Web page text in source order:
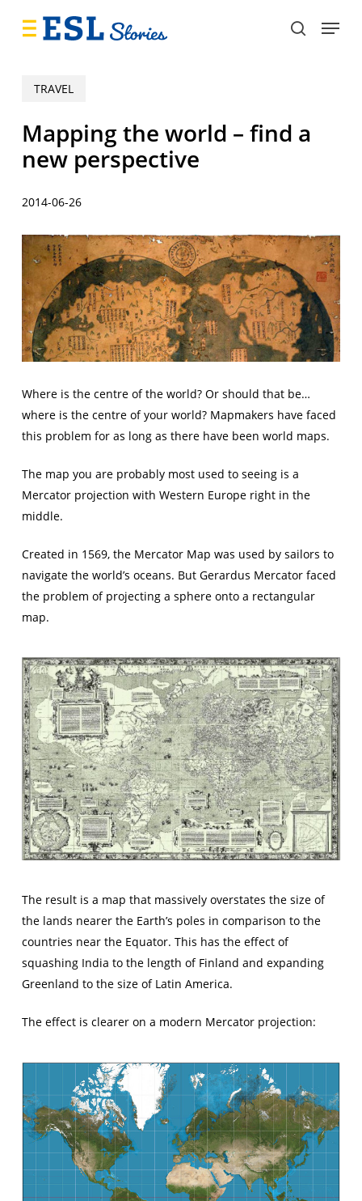
search
Menu
TRAVEL
Mapping the world – find a
new perspective
2014-06-26
Where is the centre of the world? Or should that be…
where is the centre of your world? Mapmakers have faced
this problem for as long as there have been world maps.
The map you are probably most used to seeing is a
Mercator projection with Western Europe right in the
middle.
Created in 1569, the Mercator Map was used by sailors to
navigate the world’s oceans. But Gerardus Mercator faced
the problem of projecting a sphere onto a rectangular
map.
The result is a map that massively overstates the size of
the lands nearer the Earth’s poles in comparison to the
countries near the Equator. This has the effect of
squashing India to the length of Finland and expanding
Greenland to the size of Latin America.
The effect is clearer on a modern Mercator projection: